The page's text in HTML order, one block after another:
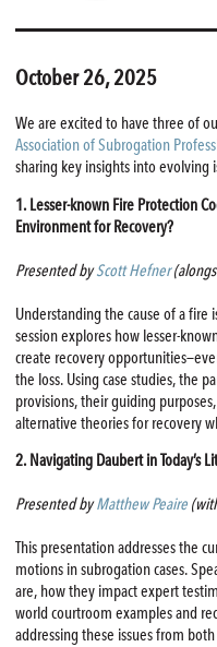
October 26, 2025
We are excited to have three of
Association of Subrogation
sharing key insights into evolving
1. Lesser-known Fire Protection
Environment for Recovery?
Presented byScott Hefner
Understanding the cause of a fire
session explores how lesser-
create recovery
the loss. Using case studies, the
provisions, their guiding
alternative theories for recovery
2. Navigating Daubert in Today’s
Presented byMatthew Peaire
This presentation addresses the
motions in subrogation cases.
are, how they impact expert
world courtroom examples and
addressing these issues from